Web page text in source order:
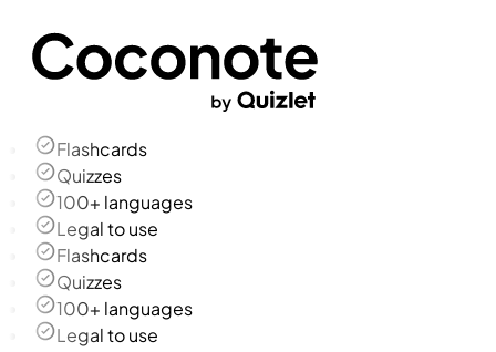
Flashcards
Quizzes
100+ languages
Legal to use
Flashcards
Quizzes
100+ languages
Legal to use